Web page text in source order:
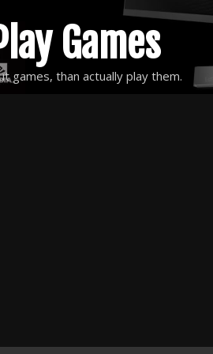
Games
games, than actually play them.